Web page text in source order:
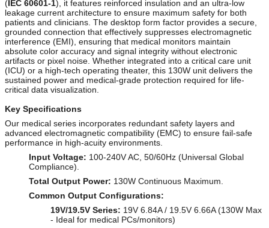
(IEC 60601-1), it features reinforced insulation and an ultra-low
leakage current architecture to ensure maximum safety for both
patients and clinicians. The desktop form factor provides a secure,
grounded connection that effectively suppresses electromagnetic
interference (EMI), ensuring that medical monitors maintain
absolute color accuracy and signal integrity without electronic
artifacts or pixel noise. Whether integrated into a critical care unit
(ICU) or a high-tech operating theater, this 130W unit delivers the
sustained power and medical-grade protection required for life-
critical data visualization.
Key Specifications
Our medical series incorporates redundant safety layers and
advanced electromagnetic compatibility (EMC) to ensure fail-safe
performance in high-acuity environments.
Input Voltage: 100-240V AC, 50/60Hz (Universal Global
Compliance).
Total Output Power: 130W Continuous Maximum.
Common Output Configurations:
19V/19.5V Series: 19V 6.84A / 19.5V 6.66A (130W Max
- Ideal for medical PCs/monitors)